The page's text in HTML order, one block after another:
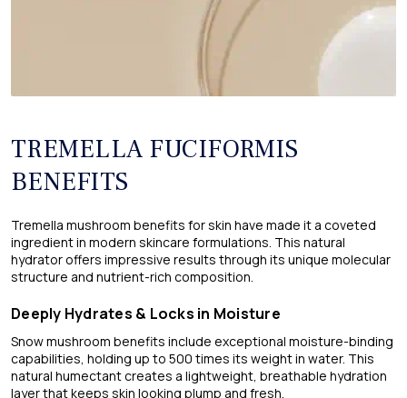
TREMELLA FUCIFORMIS
BENEFITS
Tremella mushroom benefits for skin have made it a coveted
ingredient in modern skincare formulations. This natural
hydrator offers impressive results through its unique molecular
structure and nutrient-rich composition.
Deeply Hydrates & Locks in Moisture
Snow mushroom benefits​ include exceptional moisture-binding
capabilities, holding up to 500 times its weight in water. This
natural humectant creates a lightweight, breathable hydration
layer that keeps skin looking plump and fresh.